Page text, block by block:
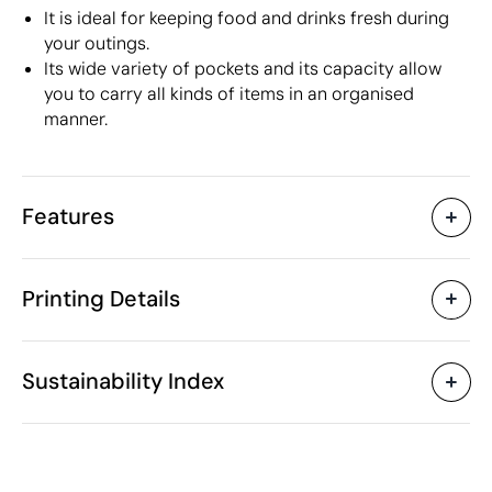
It is ideal for keeping food and drinks fresh during
your outings.
Its wide variety of pockets and its capacity allow
you to carry all kinds of items in an organised
manner.
Features
Characteristics
Product code
Weight
Material
Polyester
Printing Details
Digital transfer in
Sustainability Index